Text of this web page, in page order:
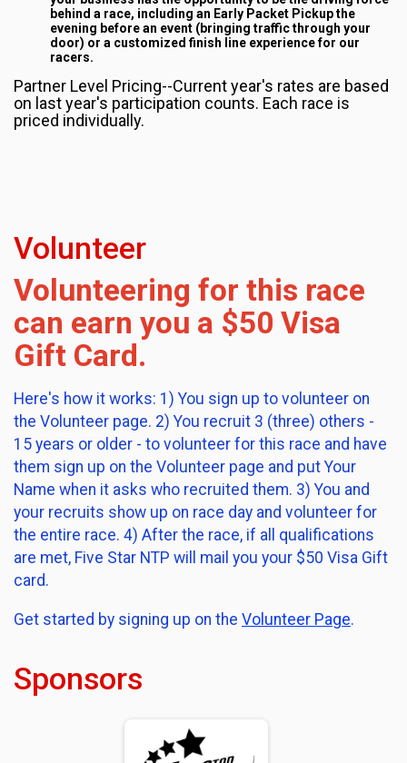
behind a race, including an Early Packet Pickup the
evening before an event (bringing traffic through your
door) or a customized finish line experience for our
racers.
Partner Level Pricing--Current year's rates are based
on last year's participation counts. Each race is
priced individually.
Volunteer
Volunteering for this race
can earn you a $50 Visa
Gift Card.
Here's how it works: 1) You sign up to volunteer on
the Volunteer page. 2) You recruit 3 (three) others -
15 years or older - to volunteer for this race and have
them sign up on the Volunteer page and put Your
Name when it asks who recruited them. 3) You and
your recruits show up on race day and volunteer for
the entire race. 4) After the race, if all qualifications
are met, Five Star NTP will mail you your $50 Visa Gift
card.
Get started by signing up on the Volunteer Page.
Sponsors